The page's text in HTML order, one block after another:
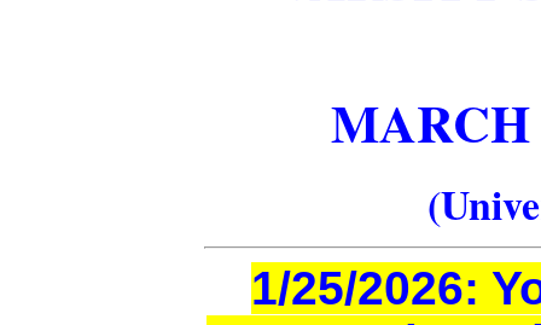
MARCH
1/25/2026: